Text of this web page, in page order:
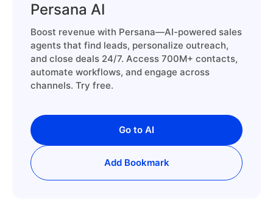
Persana AI
Boost revenue with Persana—AI-powered sales
agents that find leads, personalize outreach,
and close deals 24/7. Access 700M+ contacts,
automate workflows, and engage across
channels. Try free.
Go to AI
Add Bookmark